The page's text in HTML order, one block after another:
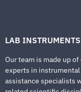
LAB INSTRUMENTS
Our team is made up
experts in
assistance specialists